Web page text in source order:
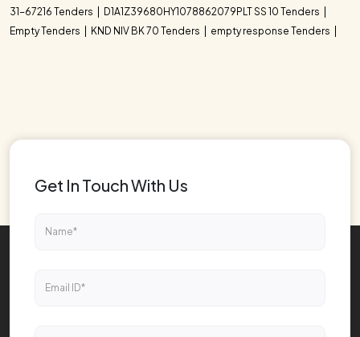
31-67216 Tenders
D1A1Z39680HY1078862079PLT SS 10 Tenders
Empty Tenders
KND NIV BK 70 Tenders empty response Tenders
Get In Touch With Us